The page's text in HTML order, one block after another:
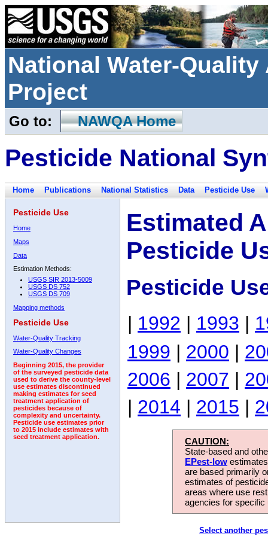
National Water-
Project
Go to: NAWQA Home
Pesticide National
Home Publications National Statistics Data Pesticide Use
Pesticide Use
Home
Maps
Data
Estimation Methods:
USGS SIR 2013-5009
USGS DS 752
USGS DS 709
Mapping methods
Pesticide Use
Water-Quality Tracking
Water-Quality Changes
Beginning 2015, the provider
of the surveyed pesticide data
used to derive the county-level
use estimates discontinued
making estimates for seed
treatment application of
pesticides because of
complexity and uncertainty.
Pesticide use estimates prior
to 2015 include estimates with
seed treatment application.
Estimated
Pesticide
Pesticide
| 1992 | 1993 |
1999 | 2000 |
2006 | 2007 |
| 2014 | 2015 |
CAUTION:
State-based and
EPest-low
are based primarily
estimates of
areas where use
agencies for
Select another